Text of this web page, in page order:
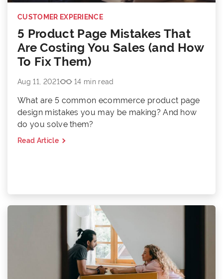
CUSTOMER EXPERIENCE
5 Product Page Mistakes That
Are Costing You Sales (and How
To Fix Them)
Aug 11, 2021 14 min read
What are 5 common ecommerce product page
design mistakes you may be making? And how
do you solve them?
Read Article